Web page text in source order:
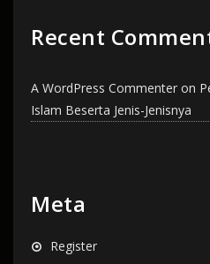
Recent
A WordPress Commenter on
Islam Beserta Jenis-Jenisnya
Meta
Register